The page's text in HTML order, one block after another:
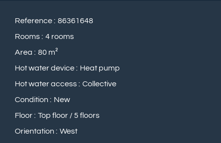
Reference
86361648
Rooms
4 rooms
Area
80 m²
Hot water device
Heat pump
Hot water access
Collective
Condition
New
Floor
Top floor / 5 floors
Orientation
West